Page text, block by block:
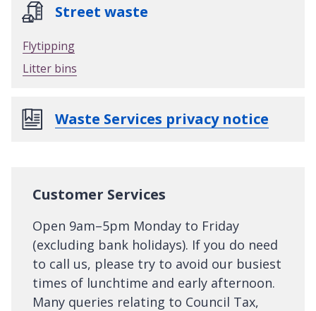
Street waste
Flytipping
Litter bins
Waste Services privacy notice
Customer Services
Open 9am–5pm Monday to Friday
(excluding bank holidays). If you do need
to call us, please try to avoid our busiest
times of lunchtime and early afternoon.
Many queries relating to Council Tax,